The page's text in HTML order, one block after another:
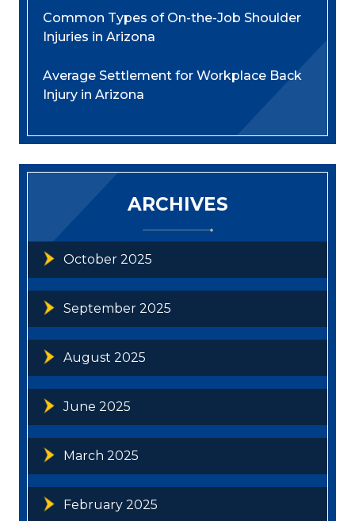
Common Types of On-the-Job Shoulder
Injuries in Arizona
Average Settlement for Workplace Back
Injury in Arizona
ARCHIVES
October 2025
September 2025
August 2025
June 2025
March 2025
February 2025